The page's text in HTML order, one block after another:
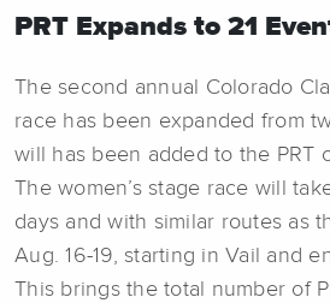
PRT Expands to 21
The second annual Colorado
race has been expanded from
will has been added to the PRT
The women’s stage race will
days and with similar routes as
Aug. 16-19, starting in Vail and
This brings the total number of